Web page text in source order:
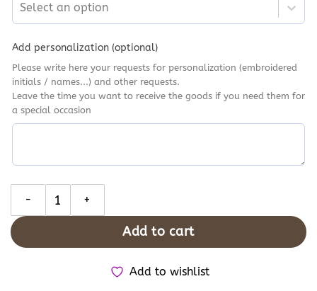
Select an option
Add personalization (optional)
Please write here your requests for personalization (embroidered
initials / names...) and other requests.
Leave the time you want to receive the goods if you need them for
a special occasion
Add to cart
Add to wishlist